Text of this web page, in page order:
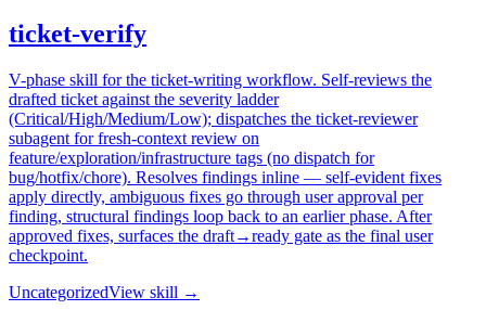
ticket-verify
V-phase skill for the ticket-writing workflow. Self-reviews the
drafted ticket against the severity ladder
(Critical/High/Medium/Low); dispatches the ticket-reviewer
subagent for fresh-context review on
feature/exploration/infrastructure tags (no dispatch for
bug/hotfix/chore). Resolves findings inline — self-evident fixes
apply directly, ambiguous fixes go through user approval per
finding, structural findings loop back to an earlier phase. After
approved fixes, surfaces the draft→ready gate as the final user
checkpoint.
UncategorizedView skill →